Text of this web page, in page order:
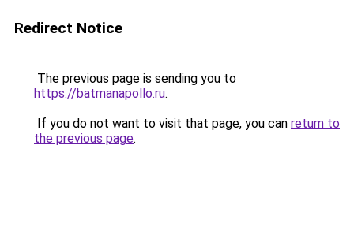
Redirect Notice
The previous page is sending you to
https://batmanapollo.ru.
If you do not want to visit that page, you can return to
the previous page.